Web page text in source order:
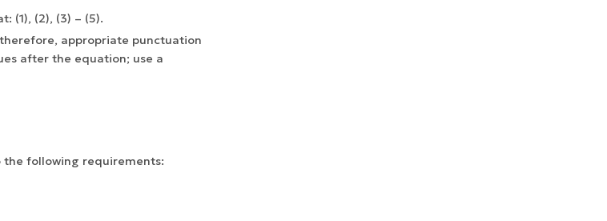
(1), (2), (3) – (5).
appropriate punctuation
after the equation; use a
the following requirements: